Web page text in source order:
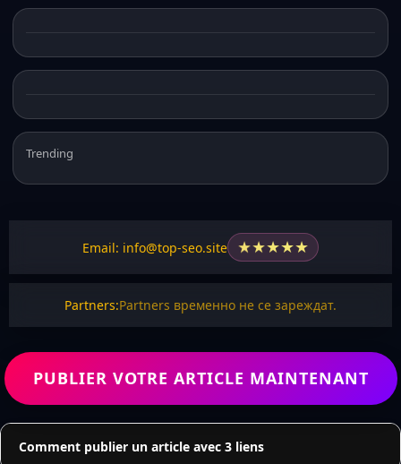
Trending
Email: info@top-seo.site ★★★★★
Partners:Partners временно не се зареждат.
PUBLIER VOTRE ARTICLE MAINTENANT
Comment publier un article avec 3 liens